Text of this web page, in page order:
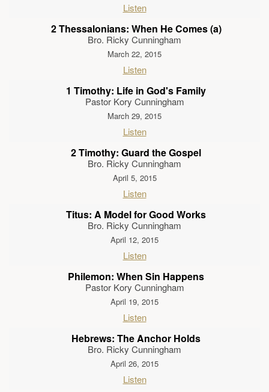
Listen
2 Thessalonians: When He Comes (a)
Bro. Ricky Cunningham
March 22, 2015
Listen
1 Timothy: Life in God's Family
Pastor Kory Cunningham
March 29, 2015
Listen
2 Timothy: Guard the Gospel
Bro. Ricky Cunningham
April 5, 2015
Listen
Titus: A Model for Good Works
Bro. Ricky Cunningham
April 12, 2015
Listen
Philemon: When Sin Happens
Pastor Kory Cunningham
April 19, 2015
Listen
Hebrews: The Anchor Holds
Bro. Ricky Cunningham
April 26, 2015
Listen